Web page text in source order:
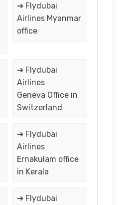
➔ Flydubai
Airlines Myanmar
office
➔ Flydubai
Airlines
Geneva Office in
Switzerland
➔ Flydubai
Airlines
Ernakulam office
in Kerala
➔ Flydubai